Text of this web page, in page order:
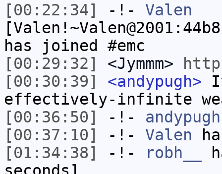
[00:22:34]
-!- Valen
has joined #emc
[00:29:32]
<Jymmm>
[00:30:39]
<andypugh>
effectively-infinite
[00:36:50]
-!- andypugh
[00:37:10]
-!- Valen
[01:34:38]
-!- robh__